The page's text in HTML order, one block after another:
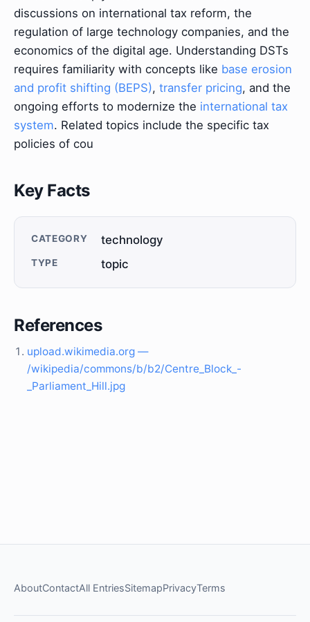
discussions on international tax reform, the
regulation of large technology companies, and the
economics of the digital age. Understanding DSTs
requires familiarity with concepts like base erosion
and profit shifting (BEPS), transfer pricing, and the
ongoing efforts to modernize the international tax
system. Related topics include the specific tax
policies of cou
Key Facts
CATEGORY technology
TYPE topic
References
upload.wikimedia.org —
/wikipedia/commons/b/b2/Centre_Block_-
_Parliament_Hill.jpg
AboutContactAll EntriesSitemapPrivacyTerms